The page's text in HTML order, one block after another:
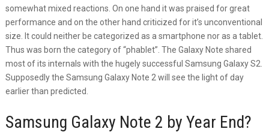
somewhat mixed reactions. On one hand it was praised for great
performance and on the other hand criticized for it’s unconventional
size. It could neither be categorized as a smartphone nor as a tablet.
Thus was born the category of “phablet”. The Galaxy Note shared
most of its internals with the hugely successful Samsung Galaxy S2.
Supposedly the Samsung Galaxy Note 2 will see the light of day
earlier than predicted.
Samsung Galaxy Note 2 by Year End?